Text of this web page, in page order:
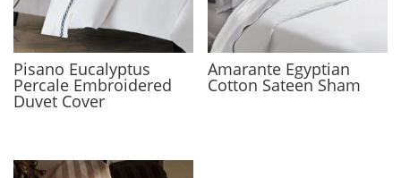
Pisano Eucalyptus
Percale Embroidered
Duvet Cover
Amarante Egyptian
Cotton Sateen Sham